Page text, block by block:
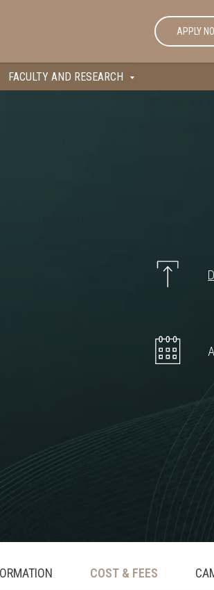
FACULTY AND RESEARCH
APPLY
COST & FEES